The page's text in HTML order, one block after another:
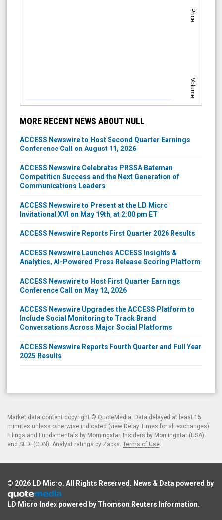
Price
Volume
MORE RECENT NEWS ABOUT NULL
ACCESS Newswire to Host Second Quarter Earnings
Conference Call on August 11, 2026
ACCESS Newswire Celebrates PRSSA Bateman
Competition Success and the Next Generation of
Communications Leaders
ACCESS Newswire to Present at the LD Micro
Invitational XVI on May 19th, at 2:00 pm ET
ACCESS Newswire Reports First Quarter 2026 Results
ACCESS Newswire Launches ACCESS Insights &
Analytics, AI-Powered Press Release Scoring Platform
ACCESS Newswire to Host First Quarter Earnings
Conference Call on May 12, 2026
ACCESS Newswire Upgrades the ACCESS Platform to
Include Social Monitoring to Track Brand
Conversations Across Major Social Platforms
ACCESS Newswire Reports Fourth Quarter and Full Year
2025 Results
Market data content copyright © QuoteMedia. Data delayed at least 15
minutes unless otherwise indicated (view Delay Times for all exchanges).
Filings and Fundamentals by Morningstar. Insiders by Morningstar (USA)
and SEDI (CDN). Analyst ratings by Zacks. Terms of Use.
© 2026 LD Micro. All Rights Reserved. News & Data powered by
LD Micro Index powered by Thomson Reuters Information.